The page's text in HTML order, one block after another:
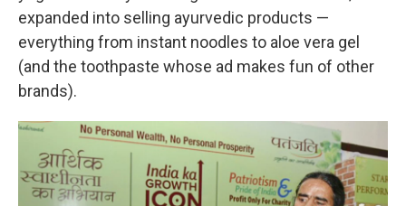
expanded into selling ayurvedic products —
everything from instant noodles to aloe vera gel
(and the toothpaste whose ad makes fun of other
brands).